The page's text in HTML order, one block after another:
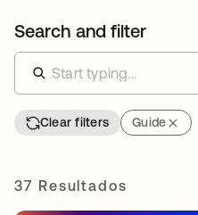
Search and filter
Clear filters Guide
37 Resultados